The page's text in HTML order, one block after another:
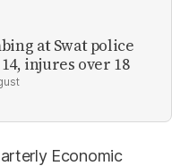
at Swat police
injures over 18
Economic